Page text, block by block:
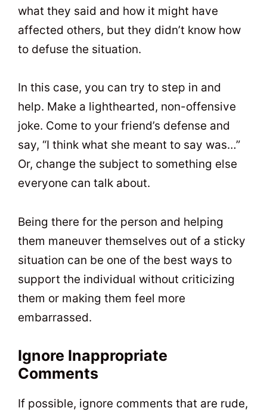
what they said and how it might have
affected others, but they didn’t know how
to defuse the situation.
In this case, you can try to step in and
help. Make a lighthearted, non-offensive
joke. Come to your friend’s defense and
say, “I think what she meant to say was…”
Or, change the subject to something else
everyone can talk about.
Being there for the person and helping
them maneuver themselves out of a sticky
situation can be one of the best ways to
support the individual without criticizing
them or making them feel more
embarrassed.
Ignore Inappropriate
Comments
If possible, ignore comments that are rude,